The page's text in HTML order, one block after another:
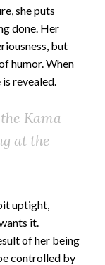
she puts
done. Her
but
humor. When
revealed.
Kama
at the
uptight,
it.
of her being
controlled by